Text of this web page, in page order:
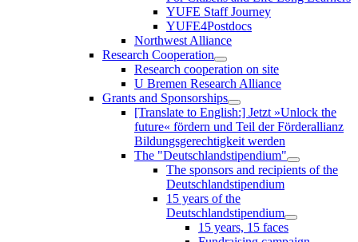
YUFE Staff Journey
YUFE4Postdocs
Northwest Alliance
Research Cooperation
Research cooperation on site
U Bremen Research Alliance
Grants and Sponsorships
[Translate to English:] Jetzt »Unlock the
future« fördern und Teil der Förderallianz
Bildungsgerechtigkeit werden
The "Deutschlandstipendium"
The sponsors and recipients of the
Deutschlandstipendium
15 years of the
Deutschlandstipendium
15 years, 15 faces